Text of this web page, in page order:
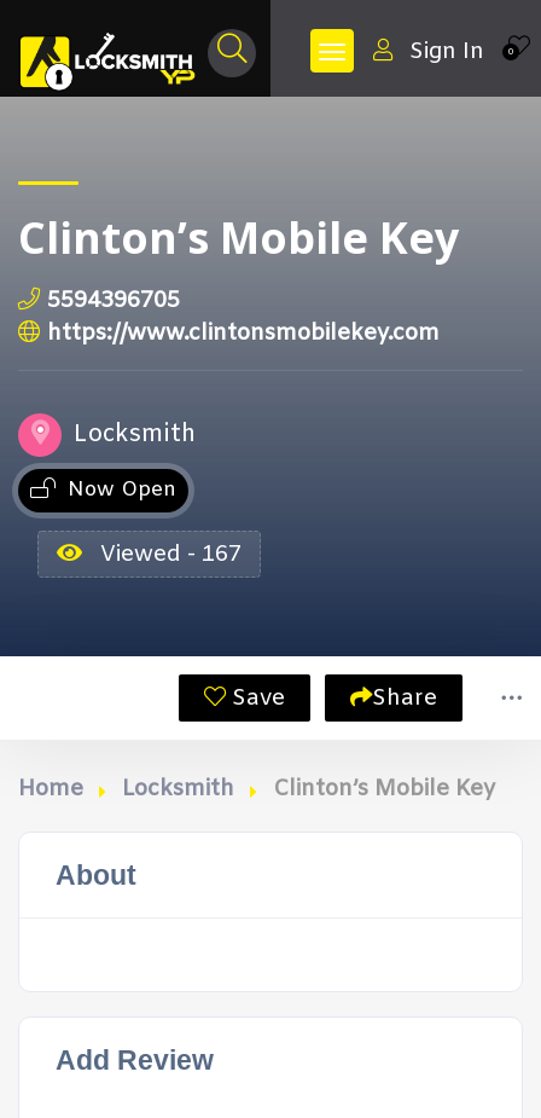
0
Sign In
Clinton’s Mobile Key
5594396705
https://www.clintonsmobilekey.com
Locksmith
Now Open
Viewed - 167
Save Share
Home Locksmith Clinton’s Mobile Key
About
Add Review